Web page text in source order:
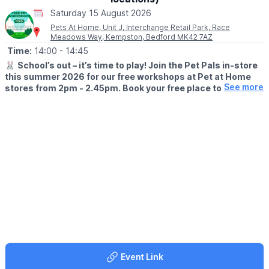
Saturday 15 August 2026
Pets At Home, Unit J, Interchange Retail Park, Race
Meadows Way, Kempston, Bedford MK42 7AZ
Time: 14:00 - 14:45
🐰 School’s out – it’s time to play! Join the Pet Pals in-store
this summer 2026 for our free workshops at Pet at Home
stores from 2pm - 2.45pm. Book your free place today!
learn fun new facts while building confidence along the way.
Children can enjoy hands-on games and activities, plus the
See more
Event Link